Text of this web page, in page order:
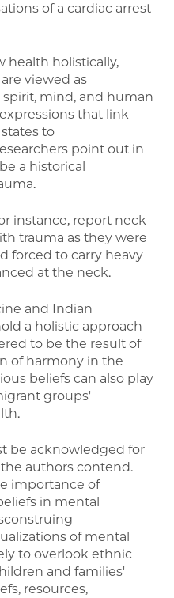
of a cardiac arrest
health holistically,
viewed as
mind, and human
that link
to
point out in
a historical
instance, report neck
trauma as they were
forced to carry heavy
at the neck.
and Indian
a holistic approach
to be the result of
of harmony in the
beliefs can also play
groups'
be acknowledged for
authors contend.
importance of
in mental
of mental
to overlook ethnic
and families'
resources,